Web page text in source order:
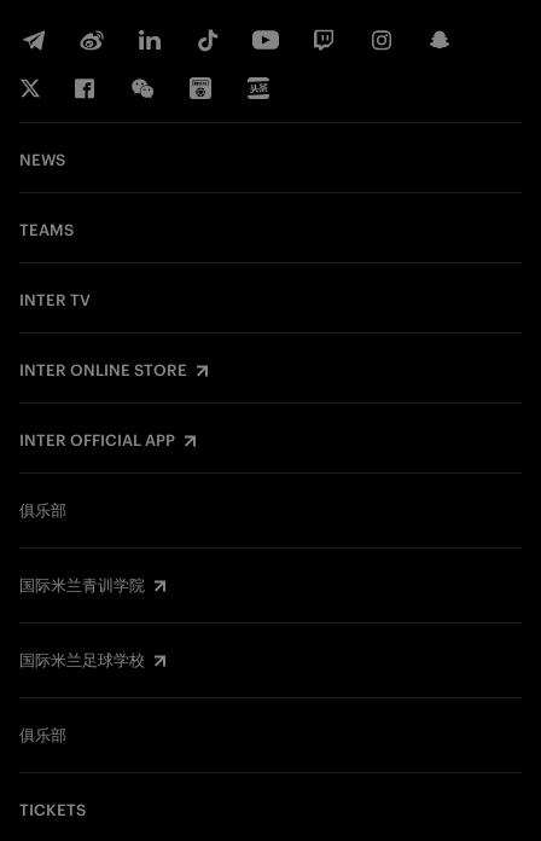
NEWS
TEAMS
INTER TV
INTER ONLINE STORE
INTER OFFICIAL APP
俱乐部
国际米兰青训学院
国际米兰足球学校
俱乐部
TICKETS